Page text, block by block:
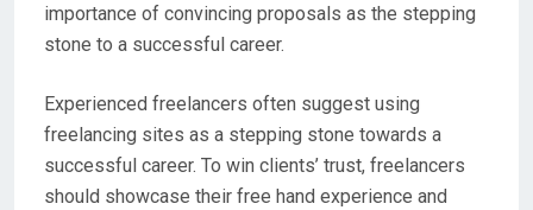
importance of convincing proposals as the stepping
stone to a successful career.
Experienced freelancers often suggest using
freelancing sites as a stepping stone towards a
successful career. To win clients’ trust, freelancers
should showcase their free hand experience and